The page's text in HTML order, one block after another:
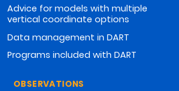
Advice for models with multiple
vertical coordinate options
Data management in DART
Programs included with DART
OBSERVATIONS